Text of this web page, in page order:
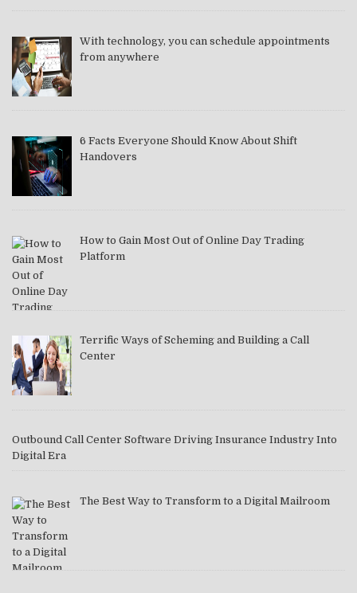
With technology, you can schedule appointments
from anywhere
6 Facts Everyone Should Know About Shift
Handovers
How to Gain Most Out of Online Day Trading
Platform
Terrific Ways of Scheming and Building a Call
Center
Outbound Call Center Software Driving Insurance Industry Into
Digital Era
The Best Way to Transform to a Digital Mailroom